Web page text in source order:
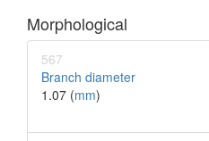
Morphological
567
Branch diameter
1.07 (mm)